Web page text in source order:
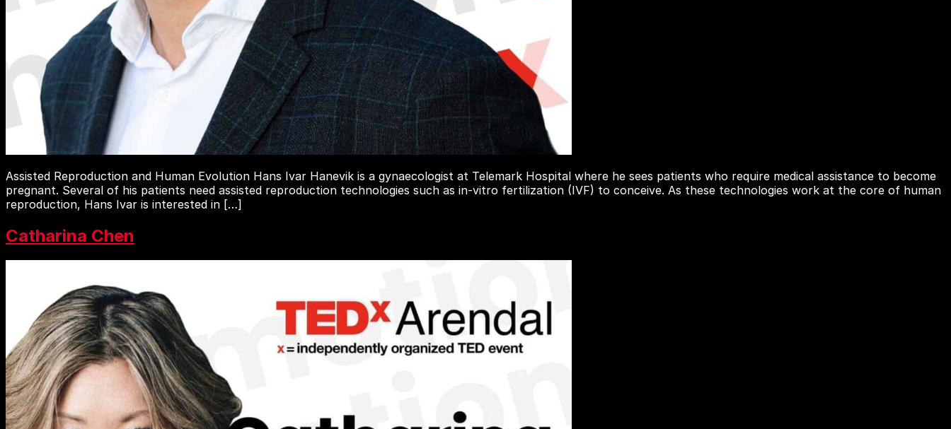
Assisted Reproduction and Human Evolution Hans Ivar Hanevik is a gynaecologist at Telemark Hospital where he sees patients who require medical assistance to become
pregnant. Several of his patients need assisted reproduction technologies such as in-vitro fertilization (IVF) to conceive. As these technologies work at the core of human
reproduction, Hans Ivar is interested in […]
Catharina Chen